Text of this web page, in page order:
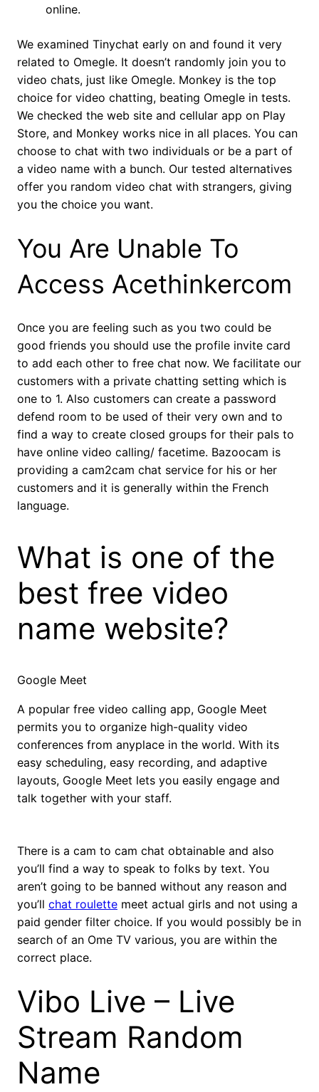
online.
We examined Tinychat early on and found it very
related to Omegle. It doesn’t randomly join you to
video chats, just like Omegle. Monkey is the top
choice for video chatting, beating Omegle in tests.
We checked the web site and cellular app on Play
Store, and Monkey works nice in all places. You can
choose to chat with two individuals or be a part of
a video name with a bunch. Our tested alternatives
offer you random video chat with strangers, giving
you the choice you want.
You Are Unable To
Access Acethinkercom
Once you are feeling such as you two could be
good friends you should use the profile invite card
to add each other to free chat now. We facilitate our
customers with a private chatting setting which is
one to 1. Also customers can create a password
defend room to be used of their very own and to
find a way to create closed groups for their pals to
have online video calling/ facetime. Bazoocam is
providing a cam2cam chat service for his or her
customers and it is generally within the French
language.
What is one of the
best free video
name website?
Google Meet
A popular free video calling app, Google Meet
permits you to organize high-quality video
conferences from anyplace in the world. With its
easy scheduling, easy recording, and adaptive
layouts, Google Meet lets you easily engage and
talk together with your staff.
There is a cam to cam chat obtainable and also
you’ll find a way to speak to folks by text. You
aren’t going to be banned without any reason and
you’ll chat roulette meet actual girls and not using a
paid gender filter choice. If you would possibly be in
search of an Ome TV various, you are within the
correct place.
Vibo Live – Live
Stream Random
Name